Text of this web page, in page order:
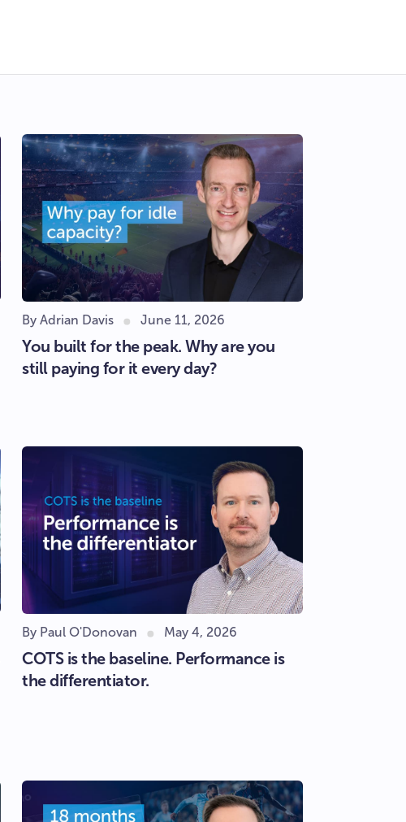
By Adrian Davis June 11, 2026
You built for the peak. Why are you
still paying for it every day?
By Paul O'Donovan May 4, 2026
COTS is the baseline. Performance is
the differentiator.